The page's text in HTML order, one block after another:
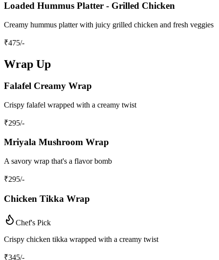
Loaded Hummus Platter - Grilled Chicken
Creamy hummus platter with juicy grilled chicken and fresh veggies
₹475/-
Wrap Up
Falafel Creamy Wrap
Crispy falafel wrapped with a creamy twist
₹295/-
Mriyala Mushroom Wrap
A savory wrap that's a flavor bomb
₹295/-
Chicken Tikka Wrap
Chef's Pick
Crispy chicken tikka wrapped with a creamy twist
₹345/-